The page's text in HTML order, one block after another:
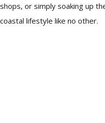
shops, or simply soaking up
coastal lifestyle like no other.